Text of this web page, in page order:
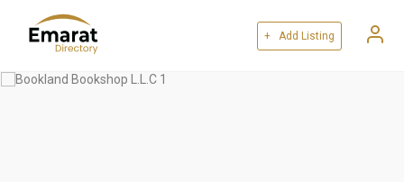
+ Add Listing